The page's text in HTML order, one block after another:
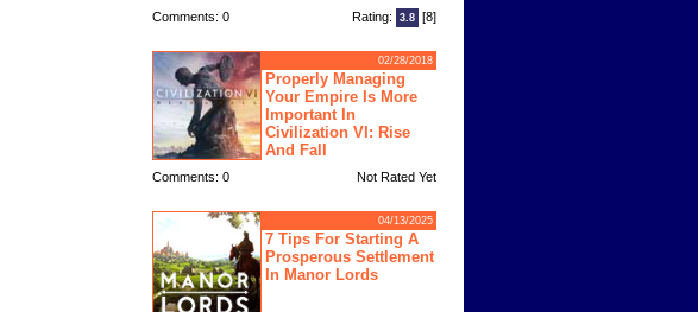
Comments: 0 Rating: 3.8 [8]
02/28/2018
Properly Managing
Your Empire Is More
Important In
Civilization VI: Rise
And Fall
Comments: 0 Not Rated Yet
04/13/2025
7 Tips For Starting A
Prosperous Settlement
In Manor Lords